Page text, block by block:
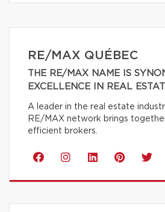
RE/MAX QUÉBEC
THE RE/MAX NAME IS
EXCELLENCE IN REAL
A leader in the real estate
RE/MAX network brings
efficient brokers.